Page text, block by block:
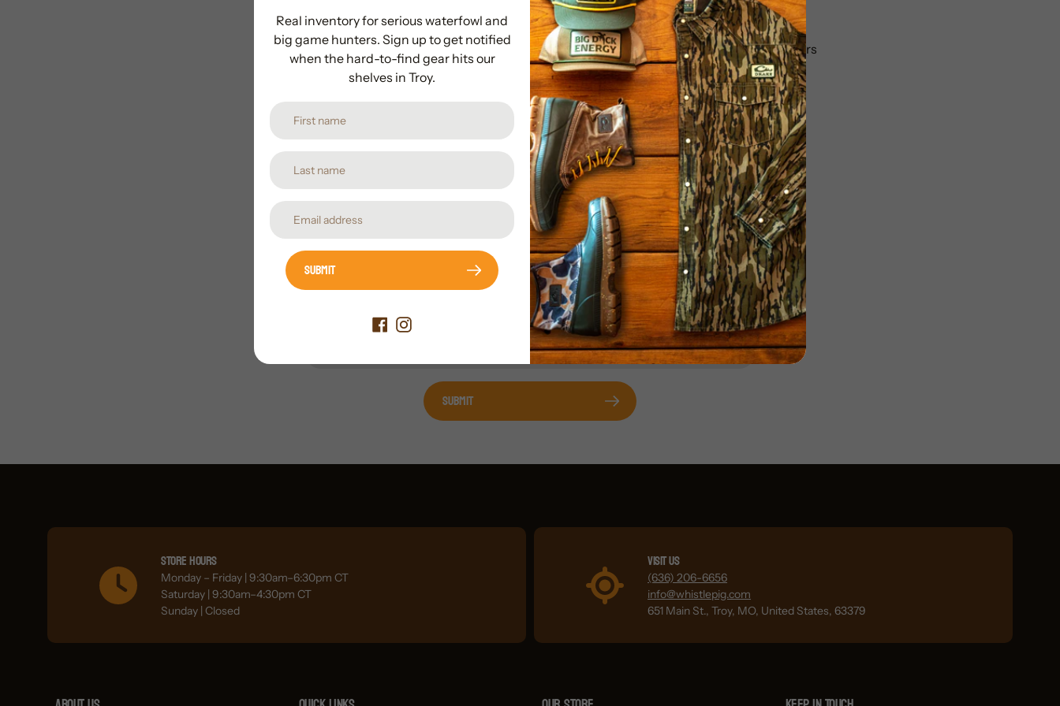
Hardware Included
Fits over the riser using 2 adapters
Subscribe to our newsletter
Promotions, new products and sales. Directly to your inbox.
Submit
Store Hours
Monday – Friday | 9:30am–6:30pm CT
Saturday | 9:30am–4:30pm CT
Sunday | Closed
Visit Us
(636) 206-6656
info@whistlepig.com
651 Main St., Troy, MO, United States, 63379
Real inventory for serious waterfowl and
big game hunters. Sign up to get notified
when the hard-to-find gear hits our
shelves in Troy.
Submit